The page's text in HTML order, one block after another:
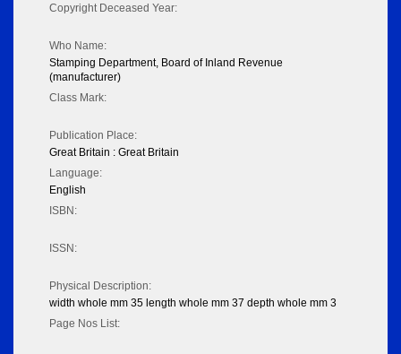
Copyright Deceased Year:
Who Name:
Stamping Department, Board of Inland Revenue
(manufacturer)
Class Mark:
Publication Place:
Great Britain : Great Britain
Language:
English
ISBN:
ISSN:
Physical Description:
width whole mm 35 length whole mm 37 depth whole mm 3
Page Nos List: